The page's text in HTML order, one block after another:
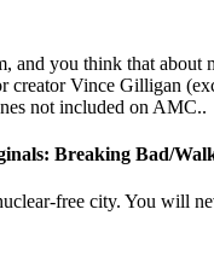
and you think that
Vince Gilligan
not included on AMC..
Breaking Bad/
free city. You will